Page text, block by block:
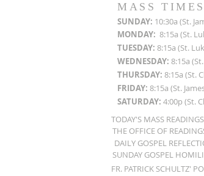
MASS TIMES
SUNDAY: 10:30a (St.
MONDAY: 8:15a (St.
TUESDAY: 8:15a (St.
WEDNESDAY: 8:15a
THURSDAY: 8:15a (St.
FRIDAY: 8:15a (St.
SATURDAY: 4:00p (St.
TODAY'S MASS READINGS
THE OFFICE OF
DAILY GOSPEL
SUNDAY GOSPEL
FR. PATRICK SCHULTZ'